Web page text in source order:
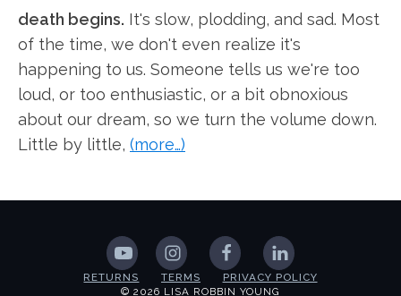
death begins. It's slow, plodding, and sad. Most
of the time, we don't even realize it's
happening to us. Someone tells us we're too
loud, or too enthusiastic, or a bit obnoxious
about our dream, so we turn the volume down.
Little by little, (more…)
RETURNS TERMS
PRIVACY POLICY
© 2026 LISA ROBBIN YOUNG